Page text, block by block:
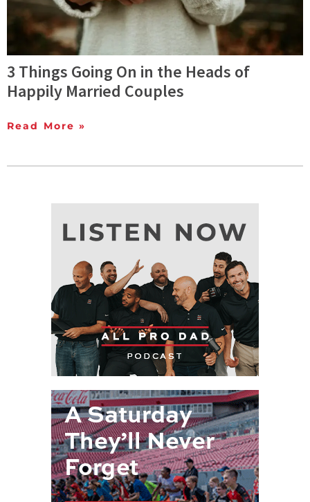
3 Things Going On in the Heads of
Happily Married Couples
Read More »